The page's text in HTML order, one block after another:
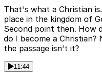
That's what a Christian
place in the kingdom of
Second point then. How
do I become a
the passage isn't it?
11:44